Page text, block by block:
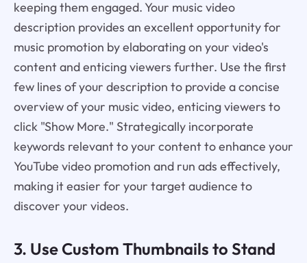
keeping them engaged. Your music video
description provides an excellent opportunity for
music promotion by elaborating on your video's
content and enticing viewers further. Use the first
few lines of your description to provide a concise
overview of your music video, enticing viewers to
click "Show More." Strategically incorporate
keywords relevant to your content to enhance your
YouTube video promotion and run ads effectively,
making it easier for your target audience to
discover your videos.
3. Use Custom Thumbnails to Stand